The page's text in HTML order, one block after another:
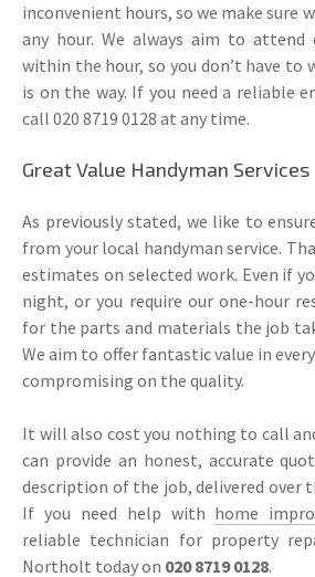
inconvenient hours, so we make sure
any hour. We always aim to attend
within the hour, so you don’t have to
is on the way. If you need a reliable
call 020 8719 0128 at any time.
Great Value Handyman Services
As previously stated, we like to
from your local handyman service.
estimates on selected work. Even if
night, or you require our one-hour
for the parts and materials the job
We aim to offer fantastic value in
compromising on the quality.
It will also cost you nothing to call
can provide an honest, accurate
description of the job, delivered over
If you need help with home
reliable technician for property
Northolt today on 020 8719 0128.